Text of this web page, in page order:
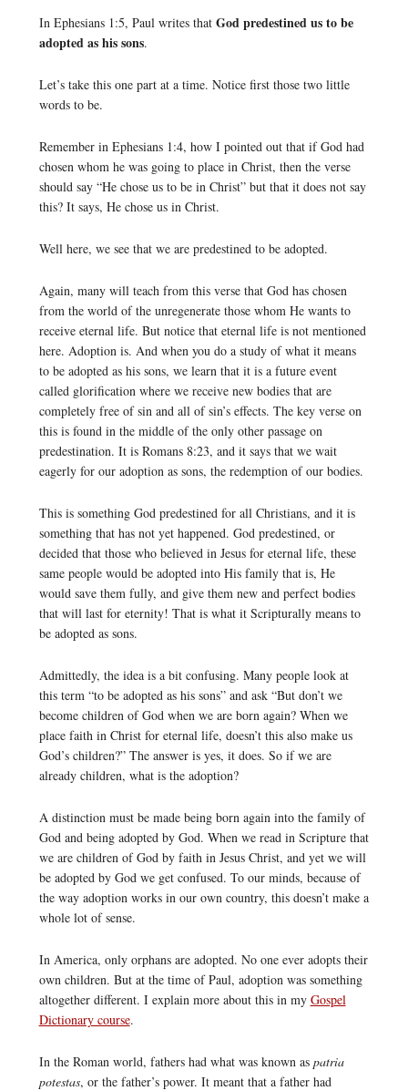
In Ephesians 1:5, Paul writes that God predestined us to be
adopted as his sons.
Let’s take this one part at a time. Notice first those two little
words to be.
Remember in Ephesians 1:4, how I pointed out that if God had
chosen whom he was going to place in Christ, then the verse
should say “He chose us to be in Christ” but that it does not say
this? It says, He chose us in Christ.
Well here, we see that we are predestined to be adopted.
Again, many will teach from this verse that God has chosen
from the world of the unregenerate those whom He wants to
receive eternal life. But notice that eternal life is not mentioned
here. Adoption is. And when you do a study of what it means
to be adopted as his sons, we learn that it is a future event
called glorification where we receive new bodies that are
completely free of sin and all of sin’s effects. The key verse on
this is found in the middle of the only other passage on
predestination. It is Romans 8:23, and it says that we wait
eagerly for our adoption as sons, the redemption of our bodies.
This is something God predestined for all Christians, and it is
something that has not yet happened. God predestined, or
decided that those who believed in Jesus for eternal life, these
same people would be adopted into His family that is, He
would save them fully, and give them new and perfect bodies
that will last for eternity! That is what it Scripturally means to
be adopted as sons.
Admittedly, the idea is a bit confusing. Many people look at
this term “to be adopted as his sons” and ask “But don’t we
become children of God when we are born again? When we
place faith in Christ for eternal life, doesn’t this also make us
God’s children?” The answer is yes, it does. So if we are
already children, what is the adoption?
A distinction must be made being born again into the family of
God and being adopted by God. When we read in Scripture that
we are children of God by faith in Jesus Christ, and yet we will
be adopted by God we get confused. To our minds, because of
the way adoption works in our own country, this doesn’t make a
whole lot of sense.
In America, only orphans are adopted. No one ever adopts their
own children. But at the time of Paul, adoption was something
altogether different. I explain more about this in my Gospel
Dictionary course.
In the Roman world, fathers had what was known as patria
potestas, or the father’s power. It meant that a father had